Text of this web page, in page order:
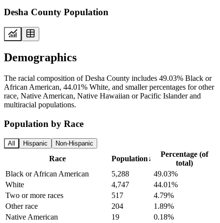
Desha County Population
Demographics
The racial composition of Desha County includes 49.03% Black or
African American, 44.01% White, and smaller percentages for other
race, Native American, Native Hawaiian or Pacific Islander and
multiracial populations.
Population by Race
All Hispanic Non-Hispanic
Race Population↓
Percentage (of
total)
Black or African American
5,288
49.03%
White
4,747
44.01%
Two or more races
517
4.79%
Other race
204
1.89%
Native American
19
0.18%